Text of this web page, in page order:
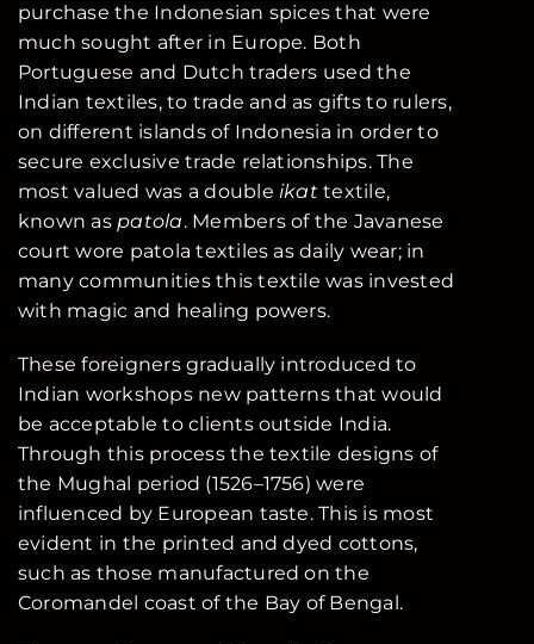
purchase the Indonesian spices that were
much sought after in Europe. Both
Portuguese and Dutch traders used the
Indian textiles, to trade and as gifts to rulers,
on different islands of Indonesia in order to
secure exclusive trade relationships. The
most valued was a doubleikattextile,
known aspatola. Members of the Javanese
court wore patola textiles as daily wear; in
many communities this textile was invested
with magic and healing powers.
These foreigners gradually introduced to
Indian workshops new patterns that would
be acceptable to clients outside India.
Through this process the textile designs of
the Mughal period (1526–1756) were
influenced by European taste. This is most
evident in the printed and dyed cottons,
such as those manufactured on the
Coromandel coast of the Bay of Bengal.